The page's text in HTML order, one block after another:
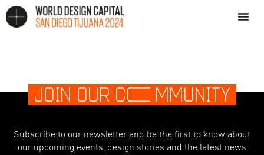
JOIN OUR CO MMUNITY
Subscribe to our newsletter and be the first to know about
our upcoming events, design stories and the latest news